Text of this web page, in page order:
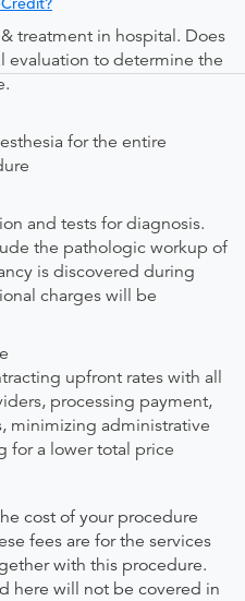
treatment in hospital. Does
evaluation to determine the
for the entire
and tests for diagnosis.
the pathologic workup of
is discovered during
charges will be
upfront rates with all
processing payment,
minimizing administrative
for a lower total price
cost of your procedure
fees are for the services
with this procedure.
here will not be covered in